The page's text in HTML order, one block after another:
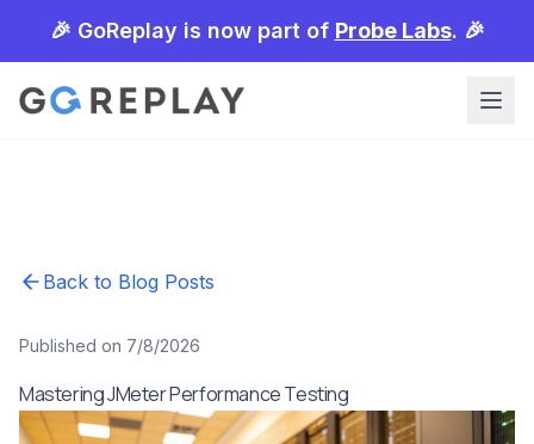
🎉 GoReplay is now part of Probe Labs. 🎉
Back to Blog Posts
Published on 7/8/2026
Mastering JMeter Performance Testing